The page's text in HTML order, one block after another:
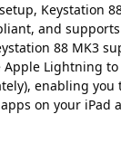
Keystation
and
88 MK3
Lightning to
enabling you
on your iPad